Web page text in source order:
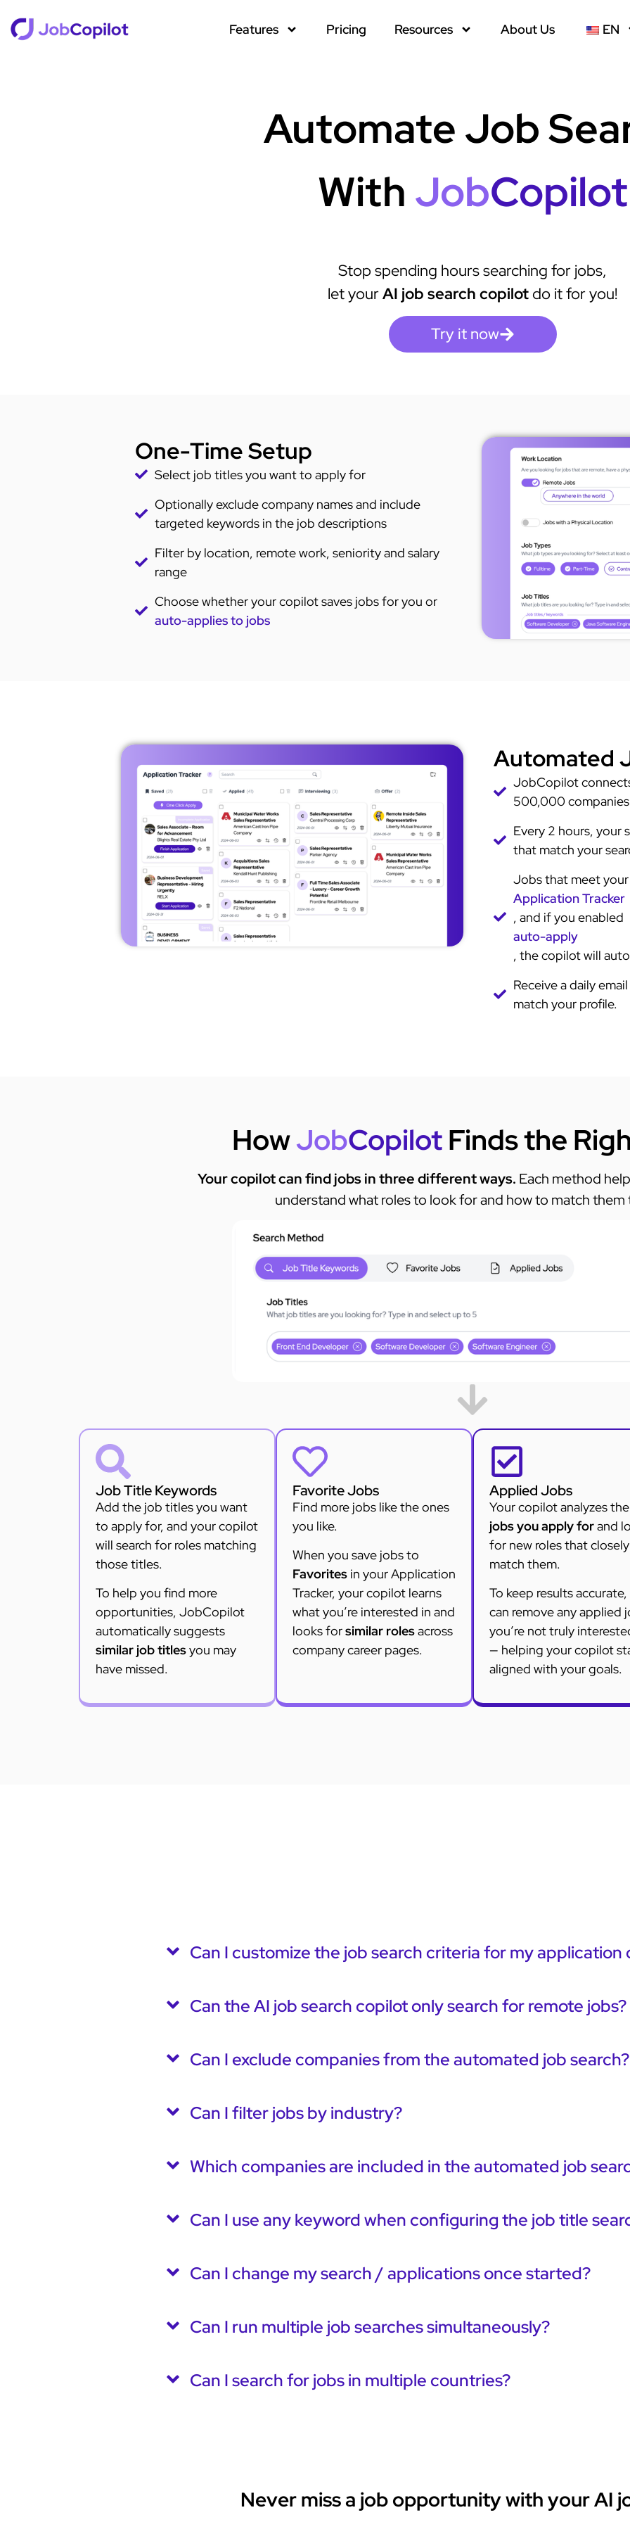
Features Pricing Resources About Us EN
Automate Job
With JobCopilot
Stop spending hours searching for jobs,
let yourAI job search copilotdo it for you!
Try it now
One-Time Setup
Select job titles you want to apply for
Optionally exclude company names and include
targeted keywords in the job descriptions​ ​
Filter by location, remote work, seniority and salary
range
Choose whether your copilot saves jobs for you or
auto-applies to jobs
Automated
JobCopilot
500,000
Every 2 hours, your
that match your
Jobs that meet your
Application Tracker
, and if you enabled
auto-apply
, the copilot will
Receive a daily
match your profile. ​
HowJobCopilotFinds the
Your copilot can find jobs in three different ways. Each method
understand what roles to look for and how to match them
Job Title Keywords
Add the job titles you want
to apply for, and your copilot
will search for roles matching
those titles.
To help you find more
opportunities, JobCopilot
automatically suggests
similar job titlesyou may
have missed.
Favorite Jobs
Find more jobs like the ones
you like.
When you save jobs to
Favorites in your Application
Tracker, your copilot learns
what you’re interested in and
looks forsimilar rolesacross
company career pages.
Applied Jobs
Your copilot analyzes the
jobs you apply forand
for new roles that closely
match them.
To keep results
can remove any applied
you’re not truly
— helping your copilot
aligned with your goals.
Can I customize the job search criteria for my application
Can the AI job search copilot only search for remote jobs?
Can I exclude companies from the automated job search?
Can I filter jobs by industry?
Which companies are included in the automated job
Can I use any keyword when configuring the job title
Can I change my search / applications once started?
Can I run multiple job searches simultaneously?
Can I search for jobs in multiple countries?
Never miss a job opportunity with your AI